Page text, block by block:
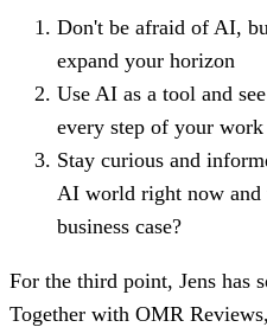
Don't be afraid of AI,
expand your horizon
Use AI as a tool and
every step of your work
Stay curious and
AI world right now and
business case?
For the third point, Jens has
Together with OMR